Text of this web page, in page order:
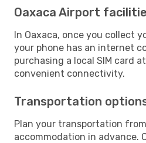
Oaxaca Airport
In Oaxaca, once you collect
your phone has an internet
purchasing a local SIM card
convenient connectivity.
Transportation
Plan your transportation
accommodation in advance.